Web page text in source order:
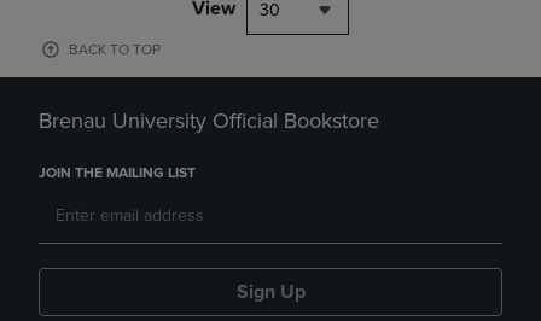
View 30
BACK TO TOP
Brenau University Official Bookstore
JOIN THE MAILING LIST
Sign Up